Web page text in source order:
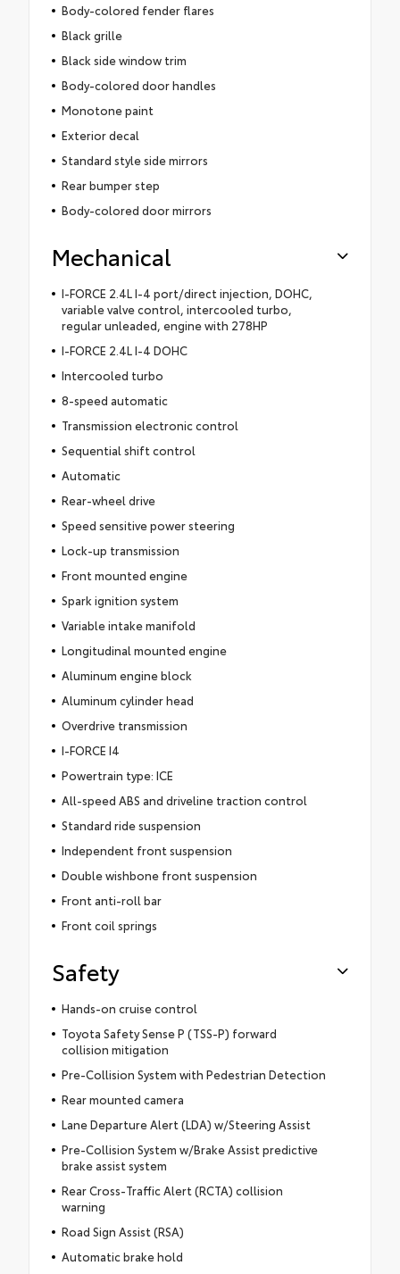
Body-colored fender flares
Black grille
Black side window trim
Body-colored door handles
Monotone paint
Exterior decal
Standard style side mirrors
Rear bumper step
Body-colored door mirrors
Mechanical
I-FORCE 2.4L I-4 port/direct injection, DOHC,
variable valve control, intercooled turbo,
regular unleaded, engine with 278HP
I-FORCE 2.4L I-4 DOHC
Intercooled turbo
8-speed automatic
Transmission electronic control
Sequential shift control
Automatic
Rear-wheel drive
Speed sensitive power steering
Lock-up transmission
Front mounted engine
Spark ignition system
Variable intake manifold
Longitudinal mounted engine
Aluminum engine block
Aluminum cylinder head
Overdrive transmission
I-FORCE I4
Powertrain type: ICE
All-speed ABS and driveline traction control
Standard ride suspension
Independent front suspension
Double wishbone front suspension
Front anti-roll bar
Front coil springs
Safety
Hands-on cruise control
Toyota Safety Sense P (TSS-P) forward
collision mitigation
Pre-Collision System with Pedestrian Detection
Rear mounted camera
Lane Departure Alert (LDA) w/Steering Assist
Pre-Collision System w/Brake Assist predictive
brake assist system
Rear Cross-Traffic Alert (RCTA) collision
warning
Road Sign Assist (RSA)
Automatic brake hold